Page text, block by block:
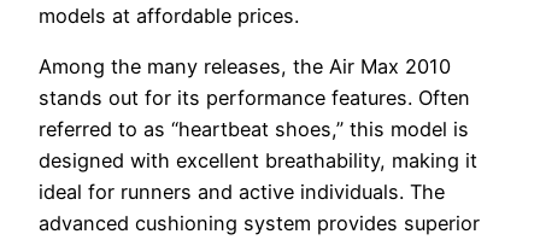
models at affordable prices.
Among the many releases, the Air Max 2010
stands out for its performance features. Often
referred to as “heartbeat shoes,” this model is
designed with excellent breathability, making it
ideal for runners and active individuals. The
advanced cushioning system provides superior